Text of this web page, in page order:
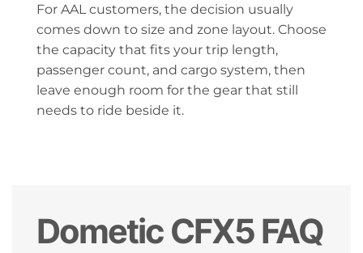
For AAL customers, the decision usually
comes down to size and zone layout. Choose
the capacity that fits your trip length,
passenger count, and cargo system, then
leave enough room for the gear that still
needs to ride beside it.
Dometic CFX5 FAQ